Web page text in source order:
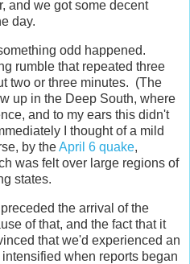
and we got some decent
day.
odd happened.
rumble that repeated three
two or three minutes. (The
up in the Deep South, where
and to my ears this didn't
I thought of a mild
by theApril 6 quake,
was felt over large regions of
states.
the arrival of the
of that, and the fact that it
that we'd experienced an
when reports began